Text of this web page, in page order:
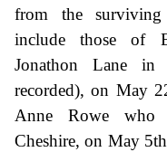
from the
include those of
Jonathon Lane
recorded), on May
Anne Rowe who
Cheshire, on May